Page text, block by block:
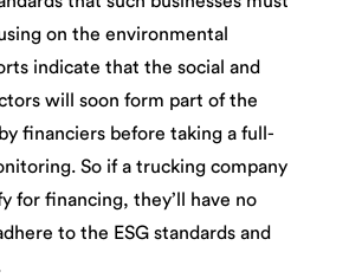
on the environmental
indicate that the social and
will soon form part of the
financiers before taking a full-
So if a trucking company
for financing, they’ll have no
to the ESG standards and